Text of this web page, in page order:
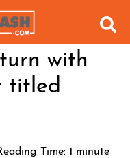
with
titled
Time: 1 minute